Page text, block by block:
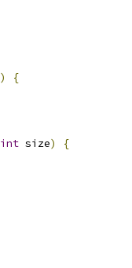
)
{
int size)
{